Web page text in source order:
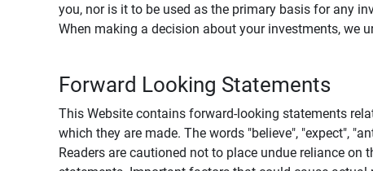
you, nor is it to be used as the primary basis for any
When making a decision about your investments, we
Forward Looking Statements
This Website contains forward-looking statements
which they are made. The words "believe", "expect",
Readers are cautioned not to place undue reliance